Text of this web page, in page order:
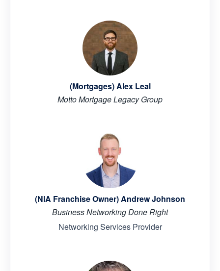
(Mortgages) Alex Leal
Motto Mortgage Legacy Group
(NIA Franchise Owner) Andrew Johnson
Business Networking Done Right
Networking Services Provider